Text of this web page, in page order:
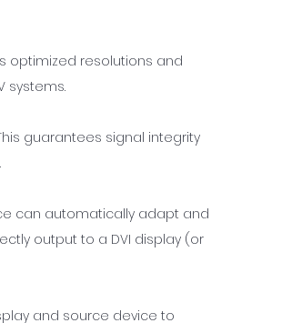
optimized resolutions and
systems.
guarantees signal integrity
can automatically adapt and
output to a DVI display (or
and source device to